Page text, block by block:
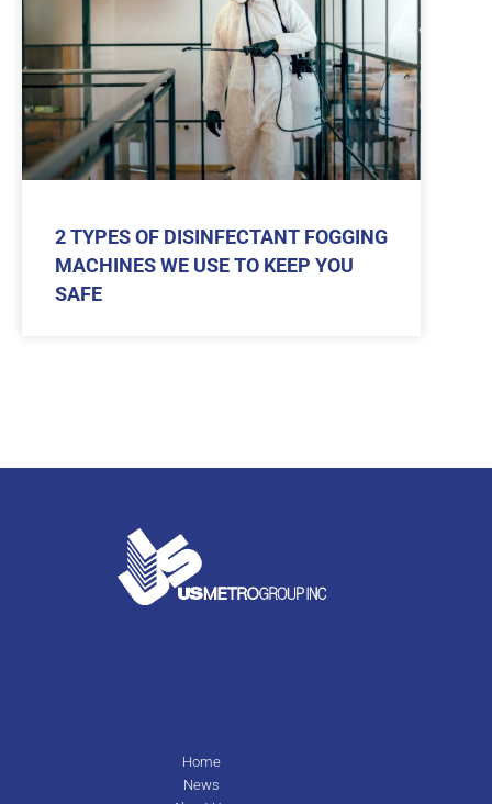
2 TYPES OF DISINFECTANT FOGGING
MACHINES WE USE TO KEEP YOU
SAFE
Home
News